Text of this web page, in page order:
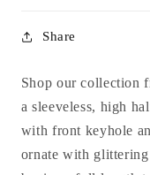
Share
Shop our collection
a sleeveless, high
with front keyhole
ornate with